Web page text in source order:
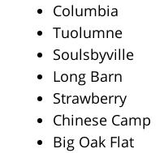
Columbia
Tuolumne
Soulsbyville
Long Barn
Strawberry
Chinese Camp
Big Oak Flat